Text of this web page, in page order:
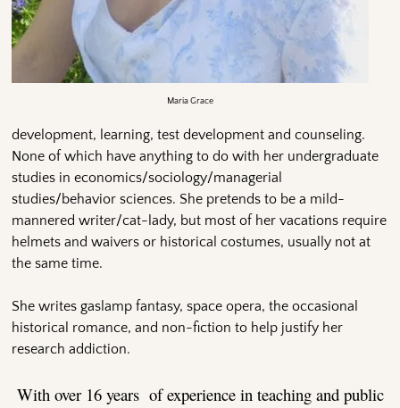
Maria Grace
development, learning, test development and counseling.
None of which have anything to do with her undergraduate
studies in economics/sociology/managerial
studies/behavior sciences. She pretends to be a mild-
mannered writer/cat-lady, but most of her vacations require
helmets and waivers or historical costumes, usually not at
the same time.
She writes gaslamp fantasy, space opera, the occasional
historical romance, and non-fiction to help justify her
research addiction.
With over 16 years of experience in teaching and public